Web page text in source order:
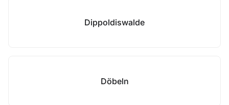
Dippoldiswalde
Döbeln